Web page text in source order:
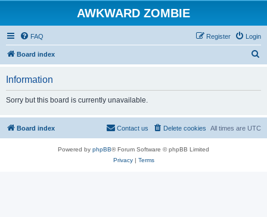
AWKWARD ZOMBIE
FAQ Login
Register
Board index
Information
Sorry but this board is currently unavailable.
Board index All times are UTC
Delete cookies
Contact us
Powered by phpBB® Forum Software © phpBB Limited
Privacy| Terms